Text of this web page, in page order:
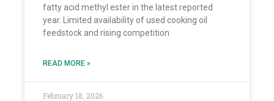
fatty acid methyl ester in the latest reported
year. Limited availability of used cooking oil
feedstock and rising competition
READ MORE »
February 18, 2026